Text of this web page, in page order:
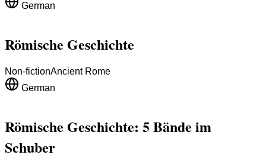
German
Römische Geschichte
Non-fictionAncient Rome
German
Römische Geschichte: 5 Bände im
Schuber